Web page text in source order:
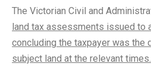
The Victorian Civil and
land tax assessments issued to
concluding the taxpayer was the
subject land at the relevant times.